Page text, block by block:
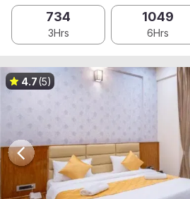
734
3Hrs
1049
6Hrs
4.7(5)